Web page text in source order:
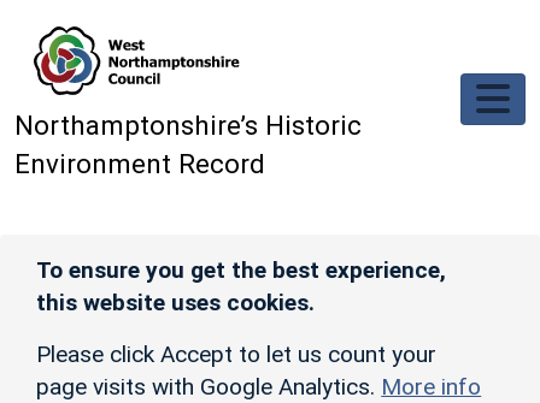
Northamptonshire’s Historic
Environment Record
To ensure you get the best experience,
this website uses cookies.
Please click Accept to let us count your
page visits with Google Analytics. More info